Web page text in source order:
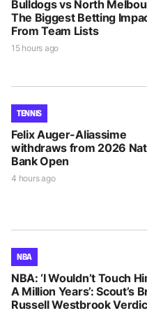
Bulldogs vs North
The Biggest Betting
From Team Lists
15 hours ago
TENNIS
Felix Auger-Aliassime
withdraws from 2026
Bank Open
4 hours ago
NBA
NBA: ‘I Wouldn’t Touch
A Million Years’: Scout’s
Russell Westbrook